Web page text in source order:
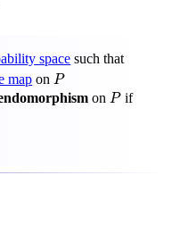
space such that
map on P
P
on P
P if